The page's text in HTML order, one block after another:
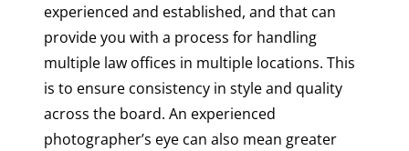
experienced and established, and that can
provide you with a process for handling
multiple law offices in multiple locations. This
is to ensure consistency in style and quality
across the board. An experienced
photographer’s eye can also mean greater